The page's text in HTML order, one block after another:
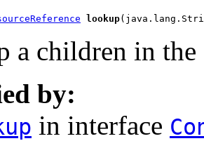
lookup
a children in the
by:
in interface